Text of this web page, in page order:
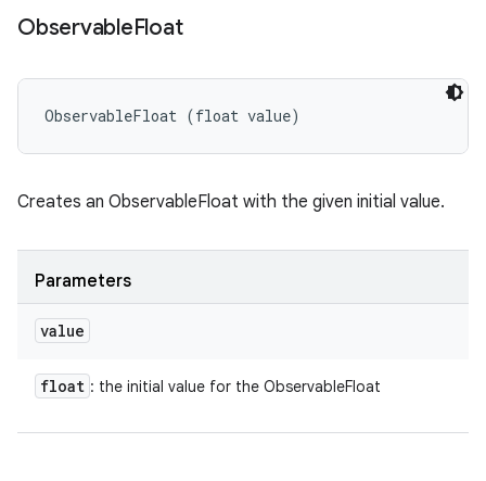
ObservableFloat
ObservableFloat (float value)
Creates an ObservableFloat with the given initial value.
Parameters
value
float : the initial value for the ObservableFloat